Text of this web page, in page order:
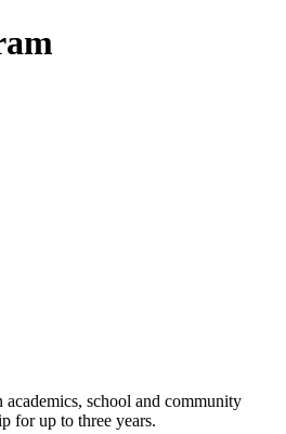
school and community
for up to three years.